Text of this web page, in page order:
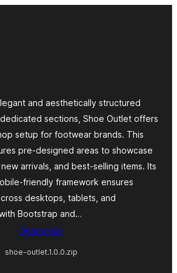
and aesthetically structured
sections, Shoe Outlet offers
setup for footwear brands. This
pre-designed areas to showcase
arrivals, and best-selling items. Its
friendly framework ensures
desktops, tablets, and
Bootstrap and…
Descargar
shoe-outlet.1.0.0.zip